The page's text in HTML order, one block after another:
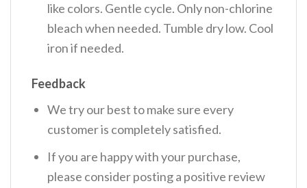
like colors. Gentle cycle. Only non-chlorine
bleach when needed. Tumble dry low. Cool
iron if needed.
Feedback
We try our best to make sure every
customer is completely satisfied.
If you are happy with your purchase,
please consider posting a positive review